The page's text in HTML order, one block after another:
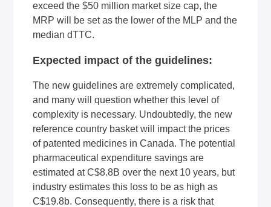
exceed the $50 million market size cap, the
MRP will be set as the lower of the MLP and the
median dTTC.
Expected impact of the guidelines:
The new guidelines are extremely complicated,
and many will question whether this level of
complexity is necessary. Undoubtedly, the new
reference country basket will impact the prices
of patented medicines in Canada. The potential
pharmaceutical expenditure savings are
estimated at C$8.8B over the next 10 years, but
industry estimates this loss to be as high as
C$19.8b. Consequently, there is a risk that